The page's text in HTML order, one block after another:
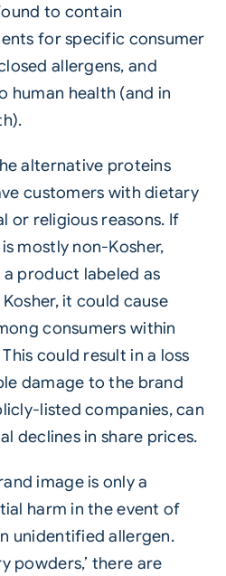
to contain
for specific consumer
allergens, and
human health (and in
alternative proteins
customers with dietary
or religious reasons. If
mostly non-Kosher,
a product labeled as
it could cause
consumers within
could result in a loss
damage to the brand
listed companies, can
declines in share prices.
image is only a
harm in the event of
unidentified allergen.
powders,’ there are